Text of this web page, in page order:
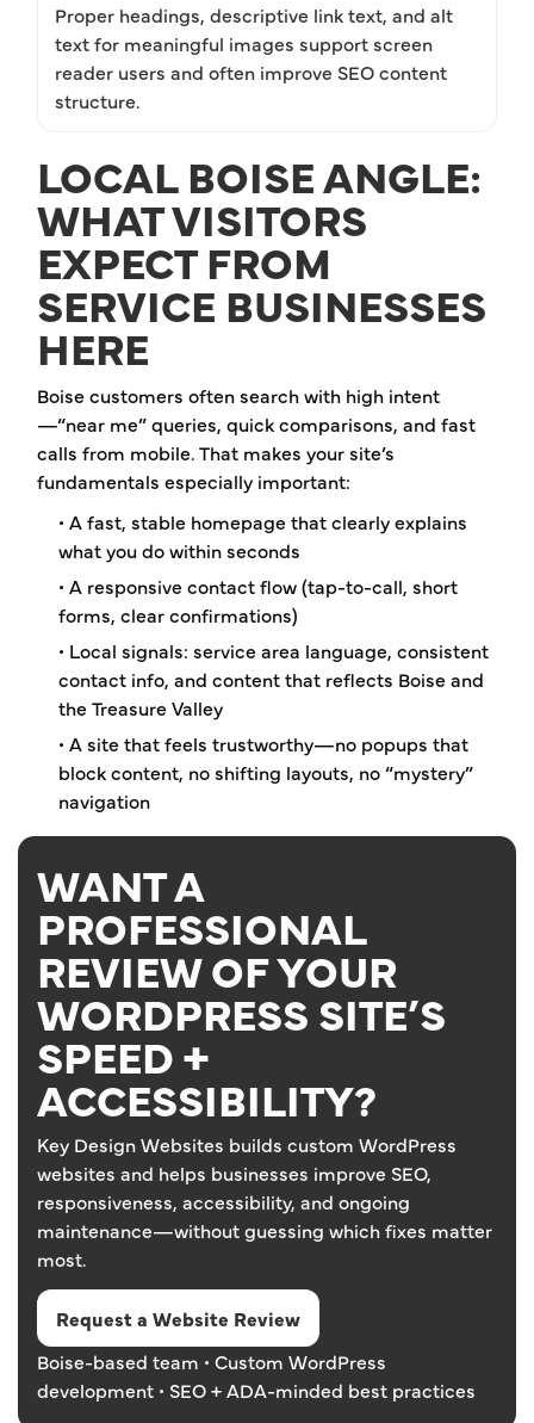
Proper headings, descriptive link text, and alt
text for meaningful images support screen
reader users and often improve SEO content
structure.
LOCAL BOISE ANGLE:
WHAT VISITORS
EXPECT FROM
SERVICE BUSINESSES
HERE
Boise customers often search with high intent
—“near me” queries, quick comparisons, and fast
calls from mobile. That makes your site’s
fundamentals especially important:
• A fast, stable homepage that clearly explains
what you do within seconds
• A responsive contact flow (tap-to-call, short
forms, clear confirmations)
• Local signals: service area language, consistent
contact info, and content that reflects Boise and
the Treasure Valley
• A site that feels trustworthy—no popups that
block content, no shifting layouts, no “mystery”
navigation
WANT A
PROFESSIONAL
REVIEW OF YOUR
WORDPRESS SITE’S
SPEED +
ACCESSIBILITY?
Key Design Websites builds custom WordPress
websites and helps businesses improve SEO,
responsiveness, accessibility, and ongoing
maintenance—without guessing which fixes matter
most.
Request a Website Review
Boise-based team • Custom WordPress
development • SEO + ADA-minded best practices